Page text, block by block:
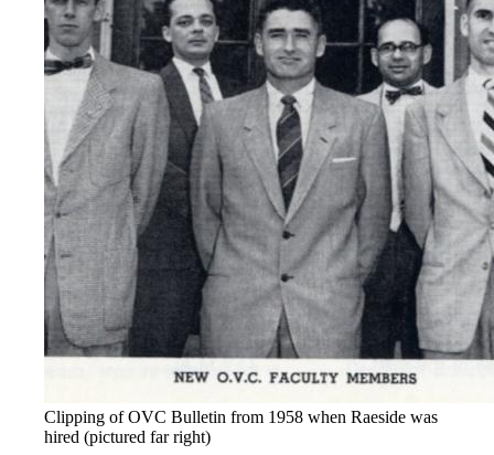
Clipping of OVC Bulletin from 1958 when Raeside was
hired (pictured far right)